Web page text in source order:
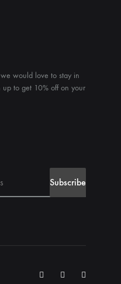
would love to stay in
to get 10% off on your
Facebook
Instegrame